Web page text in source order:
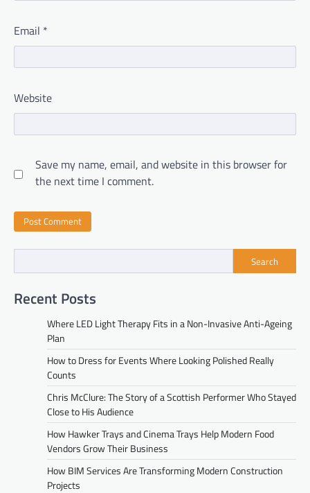
Email *
Website
Save my name, email, and website in this browser for
the next time I comment.
Search
Recent Posts
Where LED Light Therapy Fits in a Non-Invasive Anti-Ageing
Plan
How to Dress for Events Where Looking Polished Really
Counts
Chris McClure: The Story of a Scottish Performer Who Stayed
Close to His Audience
How Hawker Trays and Cinema Trays Help Modern Food
Vendors Grow Their Business
How BIM Services Are Transforming Modern Construction
Projects